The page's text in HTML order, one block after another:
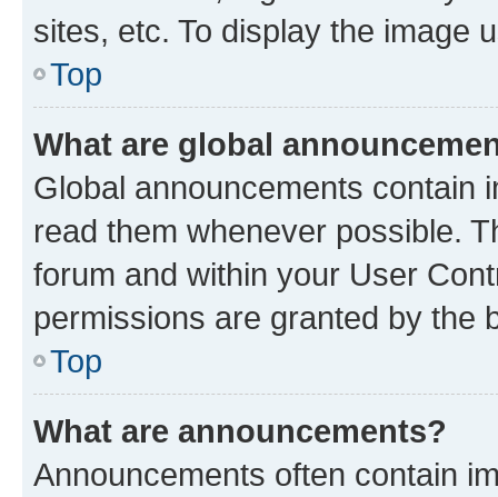
sites, etc. To display the image
Top
What are global
Global announcements contain
read them whenever possible.
forum and within your User
permissions are granted by the
Top
What are announcements?
Announcements often contain